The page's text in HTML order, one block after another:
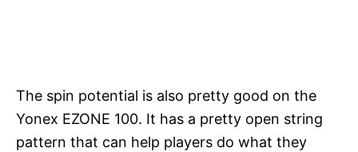
The spin potential is also pretty good on the
Yonex EZONE 100. It has a pretty open string
pattern that can help players do what they